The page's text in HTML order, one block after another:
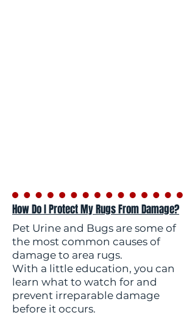
How Do I Protect My Rugs From Damage?
Pet Urine and Bugs are some of
the most common causes of
damage to area rugs.
With a little education, you can
learn what to watch for and
prevent irreparable damage
before it occurs.